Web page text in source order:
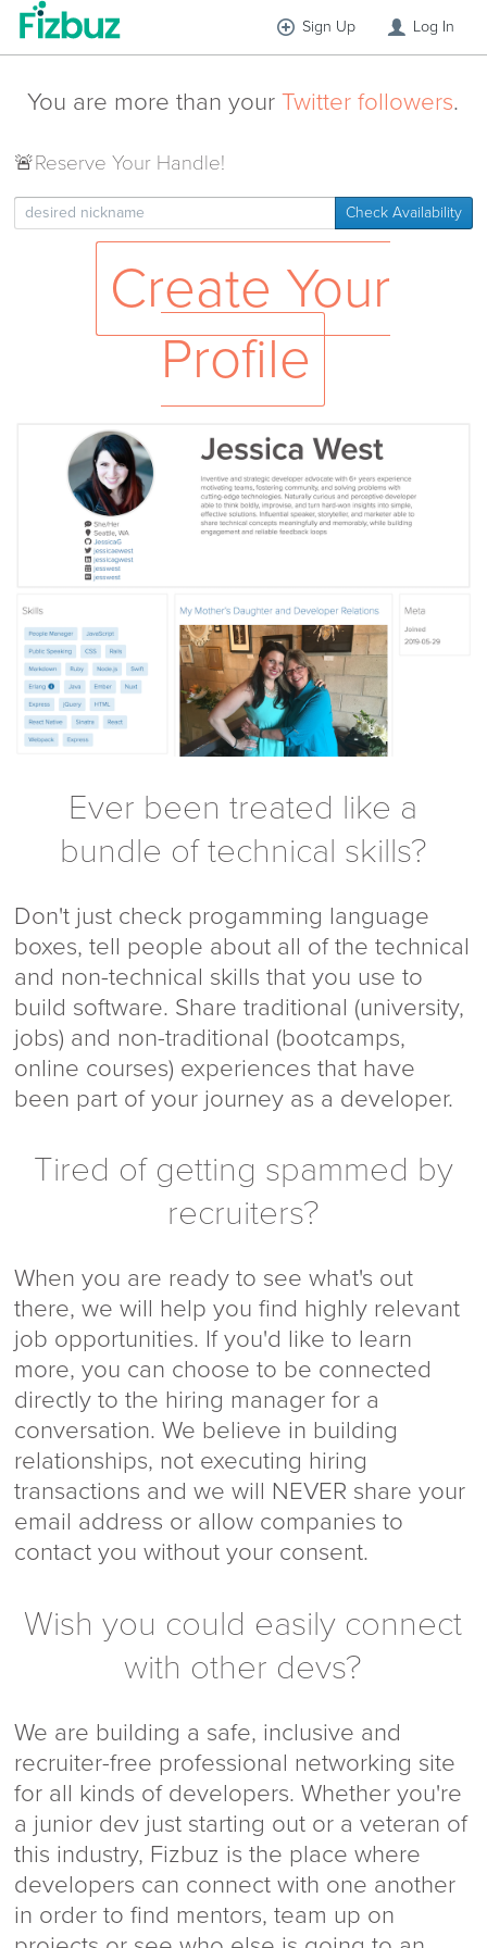
Sign Up Log In
You are more than yourTwitter followers.
🚨Reserve Your Handle!
Check Availability
Create Your
Profile
Ever been treated like a
bundle of technical skills?
Don't just check progamming language
boxes, tell people about all of the technical
and non-technical skills that you use to
build software. Share traditional (university,
jobs) and non-traditional (bootcamps,
online courses) experiences that have
been part of your journey as a developer.
Tired of getting spammed by
recruiters?
When you are ready to see what's out
there, we will help you find highly relevant
job opportunities. If you'd like to learn
more, you can choose to be connected
directly to the hiring manager for a
conversation. We believe in building
relationships, not executing hiring
transactions and we will NEVER share your
email address or allow companies to
contact you without your consent.
Wish you could easily connect
with other devs?
We are building a safe, inclusive and
recruiter-free professional networking site
for all kinds of developers. Whether you're
a junior dev just starting out or a veteran of
this industry, Fizbuz is the place where
developers can connect with one another
in order to find mentors, team up on